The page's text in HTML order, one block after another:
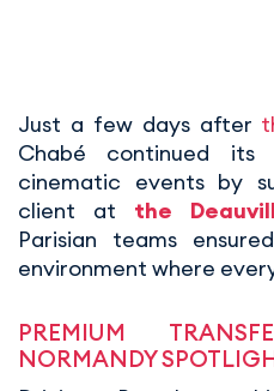
Just a few days after
Chabé continued its
cinematic events by
client at the
Parisian teams
environment where
PREMIUM
NORMANDY